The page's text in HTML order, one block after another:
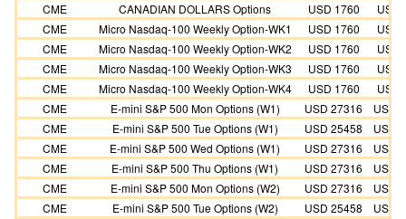
CME
CANADIAN DOLLARS Options USD 1760
USD
CME
Micro Nasdaq-100 Weekly Option-WK1 USD 1760
USD
CME
Micro Nasdaq-100 Weekly Option-WK2 USD 1760
USD
CME
Micro Nasdaq-100 Weekly Option-WK3 USD 1760
USD
CME
Micro Nasdaq-100 Weekly Option-WK4 USD 1760
USD
CME
E-mini S&P 500 Mon Options (W1) USD 27316
USD
CME
E-mini S&P 500 Tue Options (W1) USD 25458
USD
CME
E-mini S&P 500 Wed Options (W1) USD 27316
USD
CME
E-mini S&P 500 Thu Options (W1) USD 27316
USD
CME
E-mini S&P 500 Mon Options (W2) USD 27316
USD
CME
E-mini S&P 500 Tue Options (W2) USD 25458
USD